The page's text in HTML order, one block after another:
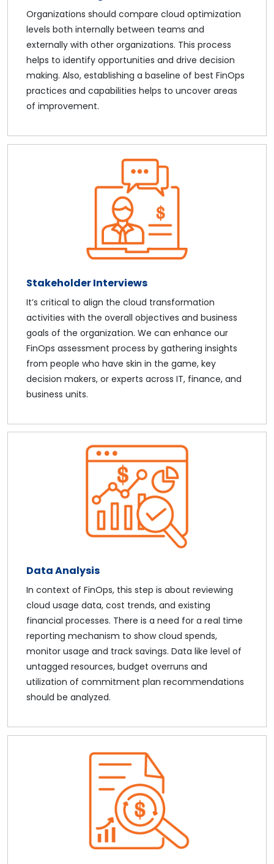
Organizations should compare cloud optimization
levels both internally between teams and
externally with other organizations. This process
helps to identify opportunities and drive decision
making. Also, establishing a baseline of best FinOps
practices and capabilities helps to uncover areas
of improvement.
Stakeholder Interviews
It’s critical to align the cloud transformation
activities with the overall objectives and business
goals of the organization. We can enhance our
FinOps assessment process by gathering insights
from people who have skin in the game, key
decision makers, or experts across IT, finance, and
business units.
Data Analysis
In context of FinOps, this step is about reviewing
cloud usage data, cost trends, and existing
financial processes. There is a need for a real time
reporting mechanism to show cloud spends,
monitor usage and track savings. Data like level of
untagged resources, budget overruns and
utilization of commitment plan recommendations
should be analyzed.